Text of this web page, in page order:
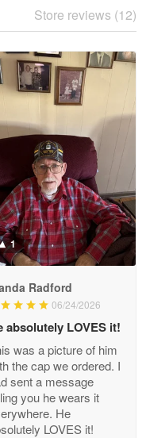
May 9
Apr 29
Store reviews (12)
1
Radford
06/24/2026
absolutely LOVES it!
was a picture of him
the cap we ordered. I
sent a message
you he wears it
He
LOVES it!